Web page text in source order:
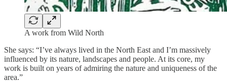
A work from Wild North
She says: “I’ve always lived in the North East and I’m massively
influenced by its nature, landscapes and people. At its core, my
work is built on years of admiring the nature and uniqueness of the
area.”